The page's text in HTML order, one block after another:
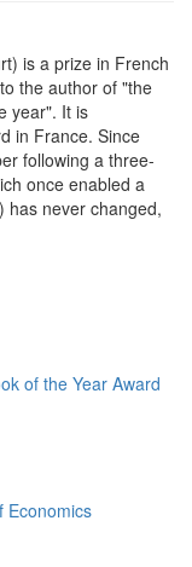
is a prize in French
the author of "the
year". It is
in France. Since
following a three-
once enabled a
has never changed,
of the Year Award
Economics